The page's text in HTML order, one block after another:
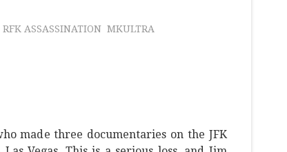
RFK ASSASSINATION MKULTRA
made three documentaries on the JFK